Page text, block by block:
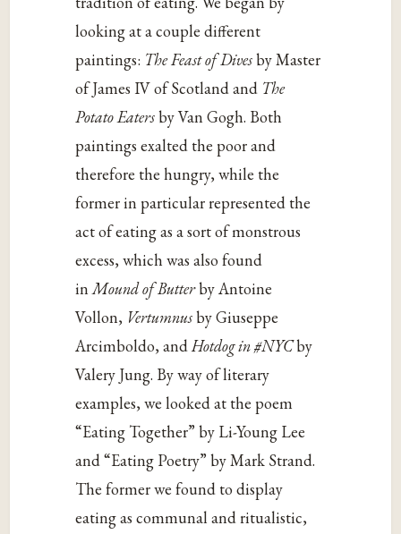
looking at a couple different
paintings: The Feast of Divesby Master
of James IV of Scotland and The
Potato Eatersby Van Gogh. Both
paintings exalted the poor and
therefore the hungry, while the
former in particular represented the
act of eating as a sort of monstrous
excess, which was also found
inMound of Butterby Antoine
Vollon, Vertumnusby Giuseppe
Arcimboldo, andHotdog in #NYCby
Valery Jung. By way of literary
examples, we looked at the poem
“Eating Together” by Li-Young Lee
and “Eating Poetry” by Mark Strand.
The former we found to display
eating as communal and ritualistic,